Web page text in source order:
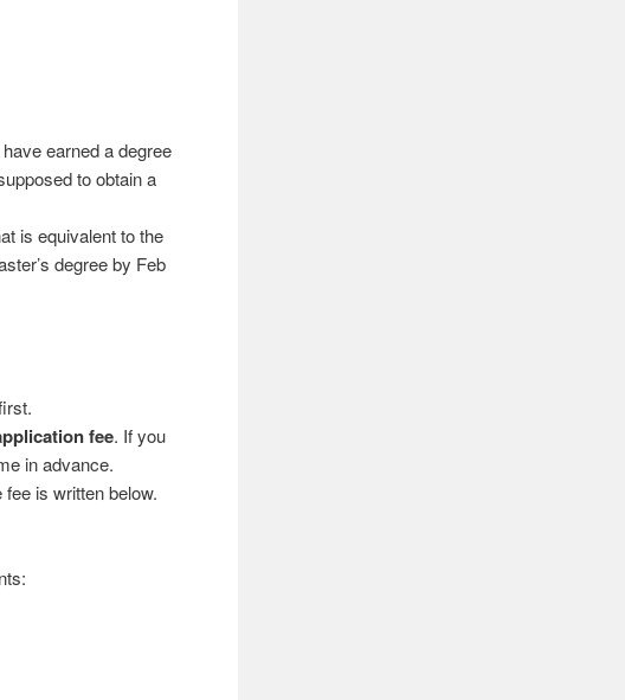
earned a degree
to obtain a
is equivalent to the
degree by Feb
fee. If you
in advance.
is written below.